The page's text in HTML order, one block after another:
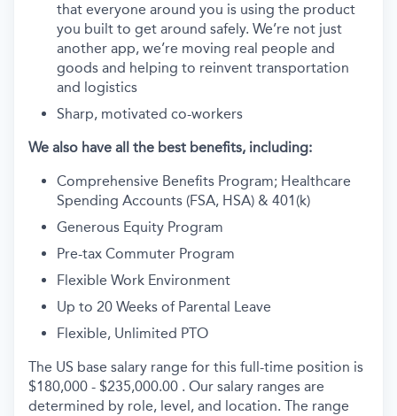
that everyone around you is using the product
you built to get around safely. We’re not just
another app, we’re moving real people and
goods and helping to reinvent transportation
and logistics
Sharp, motivated co-workers
We also have all the best benefits, including:
Comprehensive Benefits Program; Healthcare
Spending Accounts (FSA, HSA) & 401(k)
Generous Equity Program
Pre-tax Commuter Program
Flexible Work Environment
Up to 20 Weeks of Parental Leave
Flexible, Unlimited PTO
The US base salary range for this full-time position is
$180,000 - $235,000.00 . Our salary ranges are
determined by role, level, and location. The range